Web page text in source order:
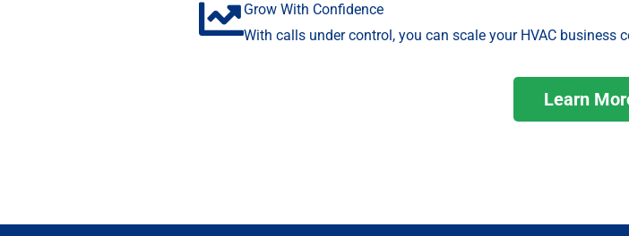
Grow With Confidence
With calls under control, you can scale your HVAC
Learn